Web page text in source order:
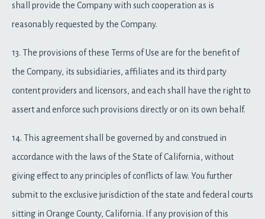
shall provide the Company with such cooperation as is
reasonably requested by the Company.
13. The provisions of these Terms of Use are for the benefit of
the Company, its subsidiaries, affiliates and its third party
content providers and licensors, and each shall have the right to
assert and enforce such provisions directly or on its own behalf.
14. This agreement shall be governed by and construed in
accordance with the laws of the State of California, without
giving effect to any principles of conflicts of law. You further
submit to the exclusive jurisdiction of the state and federal courts
sitting in Orange County, California. If any provision of this